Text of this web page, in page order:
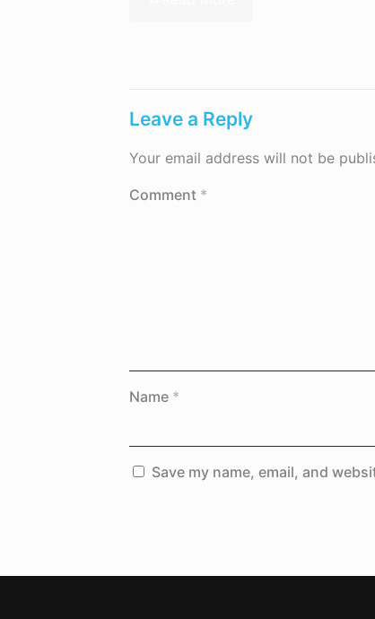
Leave a Reply
Your email address will not be
Comment *
Name *
Save my name, email, and